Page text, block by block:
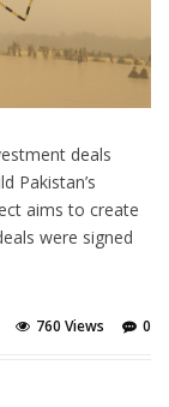
deals
Pakistan’s
aims to create
were signed
0
760 Views